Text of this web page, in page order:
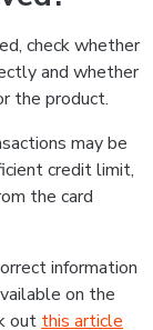
check whether
and whether
the product.
may be
credit limit,
the card
information
on the
out this article